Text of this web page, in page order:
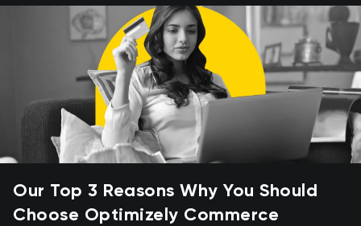
Our Top 3 Reasons Why You Should
Choose Optimizely Commerce